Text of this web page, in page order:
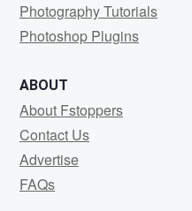
Photography Tutorials
Photoshop Plugins
ABOUT
About Fstoppers
Contact Us
Advertise
FAQs